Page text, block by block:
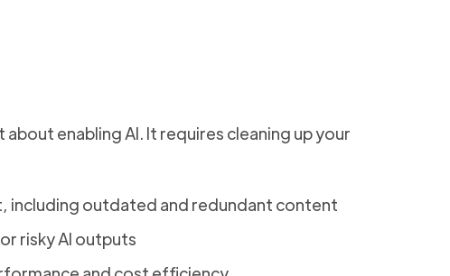
enabling AI. It requires cleaning up your
including outdated and redundant content
risky AI outputs